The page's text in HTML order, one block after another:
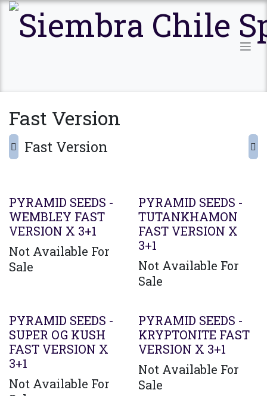
Ir al contenido
Fast Version
Fast Version
PYRAMID SEEDS -
WEMBLEY FAST
VERSION X 3+1
Not Available For
Sale
PYRAMID SEEDS -
TUTANKHAMON
FAST VERSION X
3+1
Not Available For
Sale
PYRAMID SEEDS -
SUPER OG KUSH
FAST VERSION X
3+1
Not Available For
PYRAMID SEEDS -
KRYPTONITE FAST
VERSION X 3+1
Not Available For
Sale